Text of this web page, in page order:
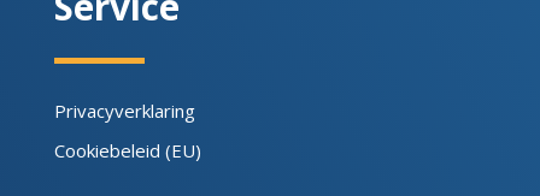
Privacyverklaring
Cookiebeleid (EU)